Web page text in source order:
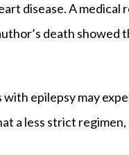
disease. A
death
epilepsy may
a less strict